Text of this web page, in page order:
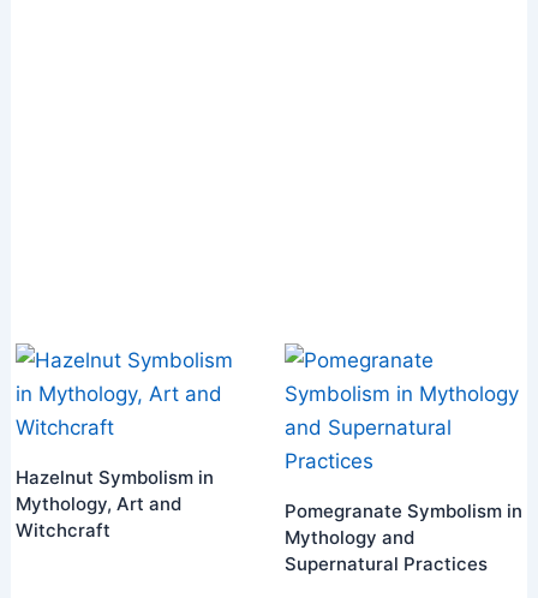
Hazelnut Symbolism in
Mythology, Art and
Witchcraft
Pomegranate Symbolism in
Mythology and
Supernatural Practices